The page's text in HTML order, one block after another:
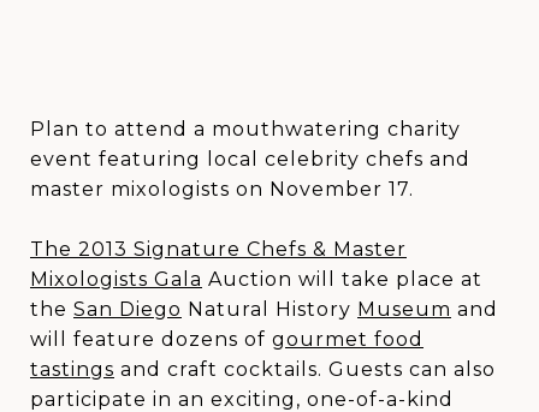
Plan to attend a mouthwatering charity
event featuring local celebrity chefs and
master mixologists on November 17.
The 2013 Signature Chefs & Master
Mixologists Gala Auction will take place at
the San Diego Natural History Museum and
will feature dozens of gourmet food
tastings and craft cocktails. Guests can also
participate in an exciting, one-of-a-kind